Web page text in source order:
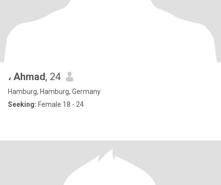
، Ahmad, 24
Hamburg, Hamburg, Germany
Seeking: Female 18 - 24